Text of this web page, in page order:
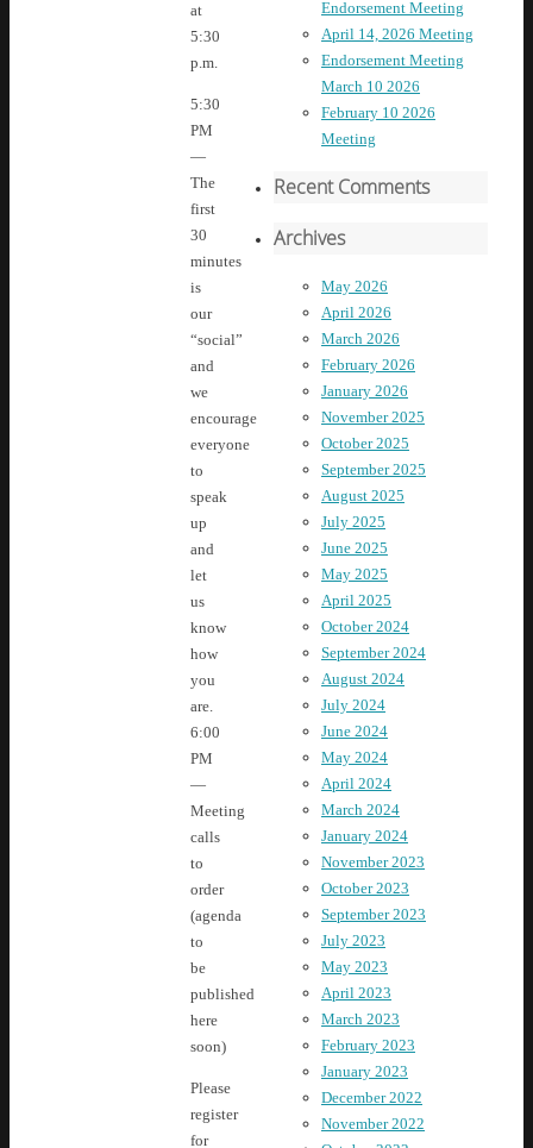
at
5:30
p.m.
5:30
PM
—
The
first
30
minutes
is
our
“social”
and
we
encourage
everyone
to
speak
up
and
let
us
know
how
you
are.
6:00
PM
—
Meeting
calls
to
order
(agenda
to
be
published
here
soon)
Please
register
for
Endorsement Meeting
April 14, 2026 Meeting
Endorsement Meeting
March 10 2026
February 10 2026
Meeting
Recent Comments
Archives
May 2026
April 2026
March 2026
February 2026
January 2026
November 2025
October 2025
September 2025
August 2025
July 2025
June 2025
May 2025
April 2025
October 2024
September 2024
August 2024
July 2024
June 2024
May 2024
April 2024
March 2024
January 2024
November 2023
October 2023
September 2023
July 2023
May 2023
April 2023
March 2023
February 2023
January 2023
December 2022
November 2022